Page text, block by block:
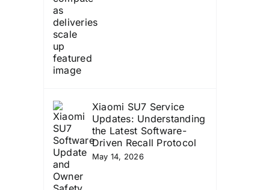
Xiaomi SU7 Service
Updates: Understanding
the Latest Software-
Driven Recall Protocol
May 14, 2026